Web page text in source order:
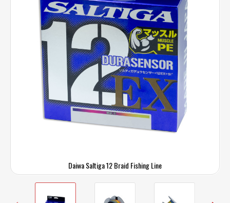
Daiwa Saltiga 12 Braid Fishing Line